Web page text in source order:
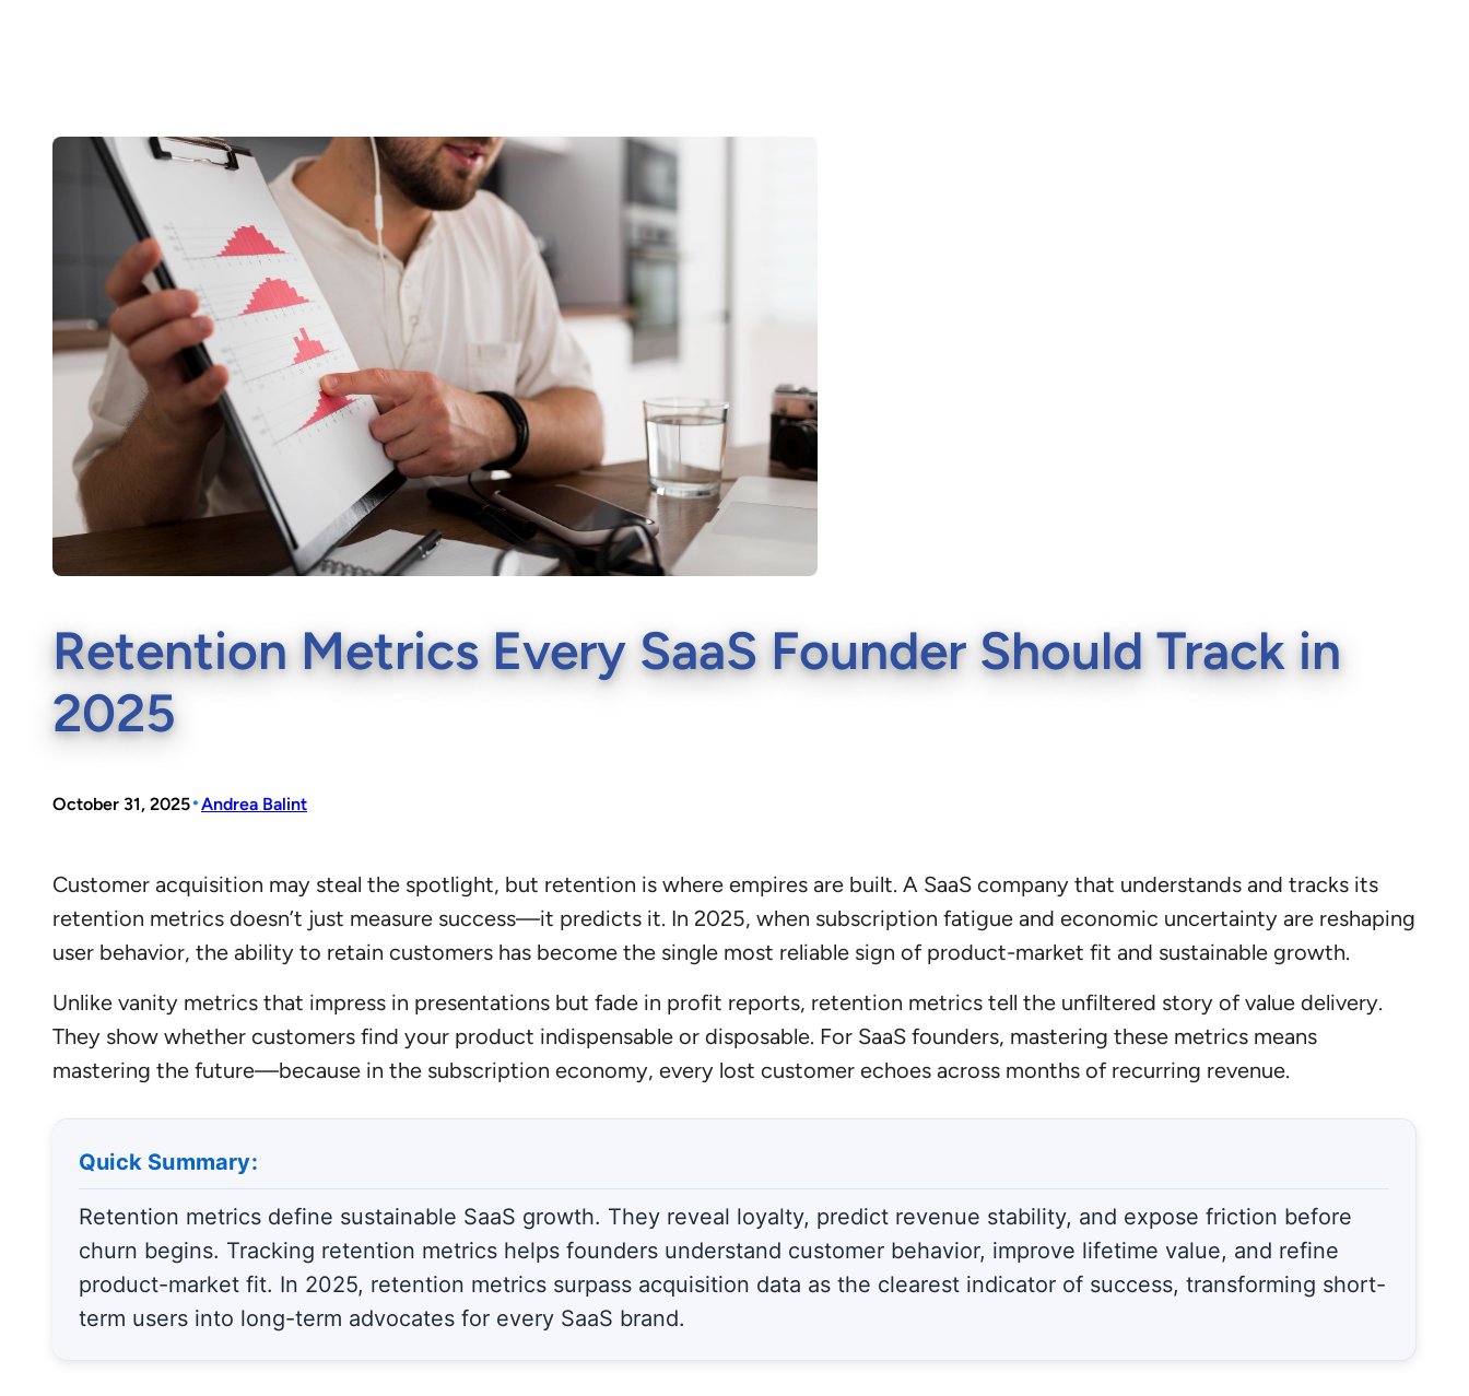
Retention Metrics Every SaaS Founder Should Track in
2025
October 31, 2025•Andrea Balint
Customer acquisition may steal the spotlight, but retention is where empires are built. A SaaS company that understands and tracks its
retention metrics doesn’t just measure success—it predicts it. In 2025, when subscription fatigue and economic uncertainty are reshaping
user behavior, the ability to retain customers has become the single most reliable sign of product-market fit and sustainable growth.
Unlike vanity metrics that impress in presentations but fade in profit reports, retention metrics tell the unfiltered story of value delivery.
They show whether customers find your product indispensable or disposable. For SaaS founders, mastering these metrics means
mastering the future—because in the subscription economy, every lost customer echoes across months of recurring revenue.
Quick Summary:
Retention metrics define sustainable SaaS growth. They reveal loyalty, predict revenue stability, and expose friction before
churn begins. Tracking retention metrics helps founders understand customer behavior, improve lifetime value, and refine
product-market fit. In 2025, retention metrics surpass acquisition data as the clearest indicator of success, transforming short-
term users into long-term advocates for every SaaS brand.